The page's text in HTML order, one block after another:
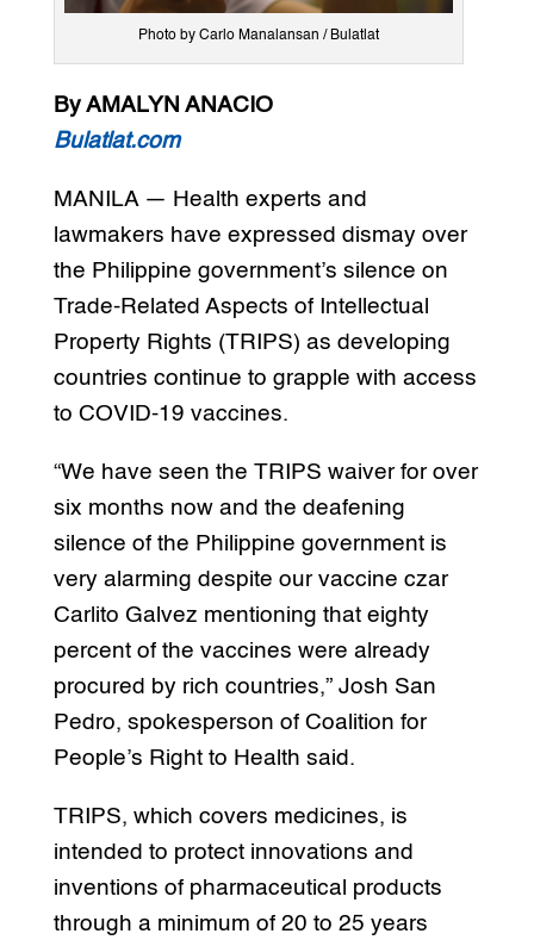
Photo by Carlo Manalansan / Bulatlat
By AMALYN ANACIO
Bulatlat.com
MANILA — Health experts and
lawmakers have expressed dismay over
the Philippine government’s silence on
Trade-Related Aspects of Intellectual
Property Rights (TRIPS) as developing
countries continue to grapple with access
to COVID-19 vaccines.
“We have seen the TRIPS waiver for over
six months now and the deafening
silence of the Philippine government is
very alarming despite our vaccine czar
Carlito Galvez mentioning that eighty
percent of the vaccines were already
procured by rich countries,” Josh San
Pedro, spokesperson of Coalition for
People’s Right to Health said.
TRIPS, which covers medicines, is
intended to protect innovations and
inventions of pharmaceutical products
through a minimum of 20 to 25 years